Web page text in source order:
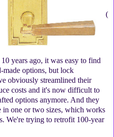
(
years ago, it was easy to find
made options, but lock
obviously streamlined their
costs and it's now difficult to
options anymore. And they
in one or two sizes, which works
We're trying to retrofit 100-year